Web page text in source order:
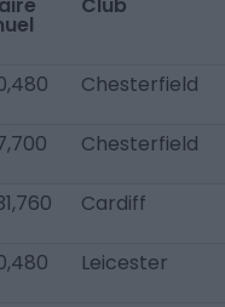
Chesterfield
Chesterfield
Cardiff
Leicester